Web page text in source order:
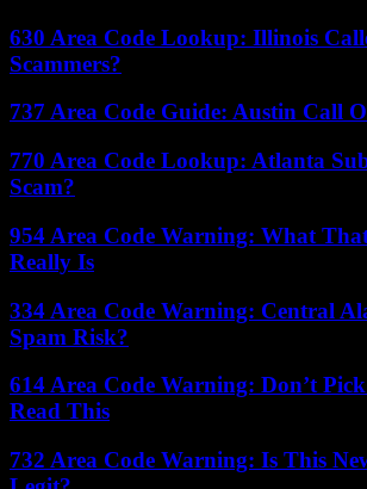
630 Area Code Lookup: Illinois
Scammers?
737 Area Code Guide: Austin Call
770 Area Code Lookup: Atlanta
Scam?
954 Area Code Warning: What
Really Is
334 Area Code Warning: Central
Spam Risk?
614 Area Code Warning: Don’t
Read This
732 Area Code Warning: Is This